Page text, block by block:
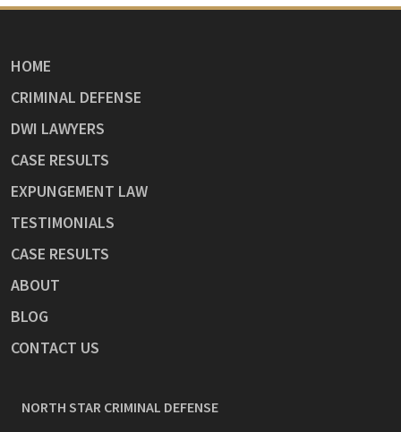
HOME
CRIMINAL DEFENSE
DWI LAWYERS
CASE RESULTS
EXPUNGEMENT LAW
TESTIMONIALS
CASE RESULTS
ABOUT
BLOG
CONTACT US
NORTH STAR CRIMINAL DEFENSE